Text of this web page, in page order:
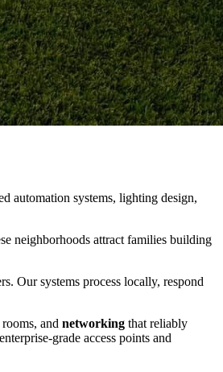
automation systems, lighting design,
neighborhoods attract families building
Our systems process locally, respond
and networking that reliably
grade access points and